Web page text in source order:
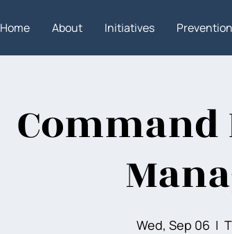
Home About Initiatives
Wed, Sep 06
  |